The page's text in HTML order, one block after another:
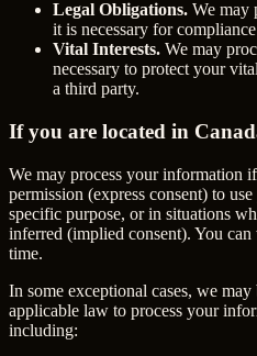
Legal Obligations. We may
it is necessary for
Vital Interests. We may
necessary to protect your
a third party.
If you are located in
We may process your information
permission (express consent) to
specific purpose, or in situations
inferred (implied consent). You
time.
In some exceptional cases, we
applicable law to process your
including: